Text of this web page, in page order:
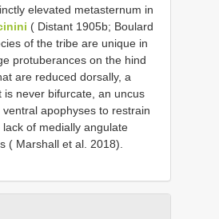
elevated metasternum in
( Distant 1905b; Boulard
of the tribe are unique in
protuberances on the hind
are reduced dorsally, a
is never bifurcate, an uncus
apophyses to restrain
of medially angulate
( Marshall et al. 2018).